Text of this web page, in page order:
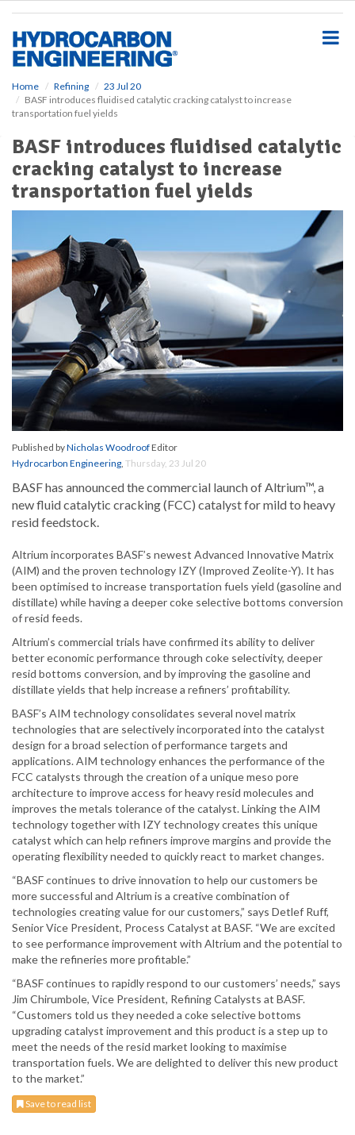
Home Refining
23 Jul 20
BASF introduces fluidised catalytic cracking catalyst to increase
transportation fuel yields
BASF introduces fluidised catalytic
cracking catalyst to increase
transportation fuel yields
Published byNicholas WoodroofEditor
Hydrocarbon Engineering, Thursday, 23 Jul 20
BASF has announced the commercial launch of Altrium™, a
new fluid catalytic cracking (FCC) catalyst for mild to heavy
resid feedstock.
Altrium incorporates BASF’s newest Advanced Innovative Matrix
(AIM) and the proven technology IZY (Improved Zeolite-Y). It has
been optimised to increase transportation fuels yield (gasoline and
distillate) while having a deeper coke selective bottoms conversion
of resid feeds.
Altrium’s commercial trials have confirmed its ability to deliver
better economic performance through coke selectivity, deeper
resid bottoms conversion, and by improving the gasoline and
distillate yields that help increase a refiners’ profitability.
BASF’s AIM technology consolidates several novel matrix
technologies that are selectively incorporated into the catalyst
design for a broad selection of performance targets and
applications. AIM technology enhances the performance of the
FCC catalysts through the creation of a unique meso pore
architecture to improve access for heavy resid molecules and
improves the metals tolerance of the catalyst. Linking the AIM
technology together with IZY technology creates this unique
catalyst which can help refiners improve margins and provide the
operating flexibility needed to quickly react to market changes.
“BASF continues to drive innovation to help our customers be
more successful and Altrium is a creative combination of
technologies creating value for our customers,” says Detlef Ruff,
Senior Vice President, Process Catalyst at BASF. “We are excited
to see performance improvement with Altrium and the potential to
make the refineries more profitable.”
“BASF continues to rapidly respond to our customers’ needs,” says
Jim Chirumbole, Vice President, Refining Catalysts at BASF.
“Customers told us they needed a coke selective bottoms
upgrading catalyst improvement and this product is a step up to
meet the needs of the resid market looking to maximise
transportation fuels. We are delighted to deliver this new product
to the market.”
Save to read list